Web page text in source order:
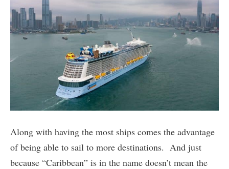
Along with having the most ships comes the advantage
of being able to sail to more destinations. And just
because “Caribbean” is in the name doesn’t mean the